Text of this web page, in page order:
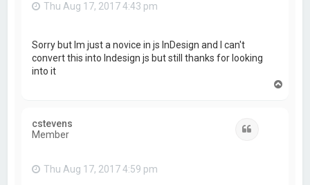
Thu Aug 17, 2017 4:43 pm
Sorry but Im just a novice in js InDesign and I can't
convert this into Indesign js but still thanks for looking
into it
cstevens
Member
Thu Aug 17, 2017 4:59 pm